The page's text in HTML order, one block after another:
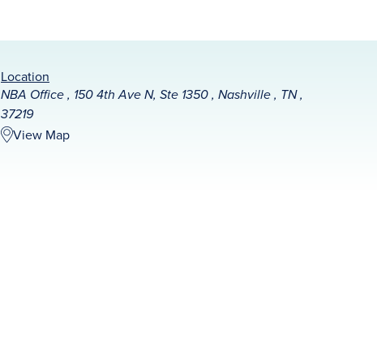
Location
NBA Office , 150 4th Ave N, Ste 1350 , Nashville , TN ,
37219
View Map